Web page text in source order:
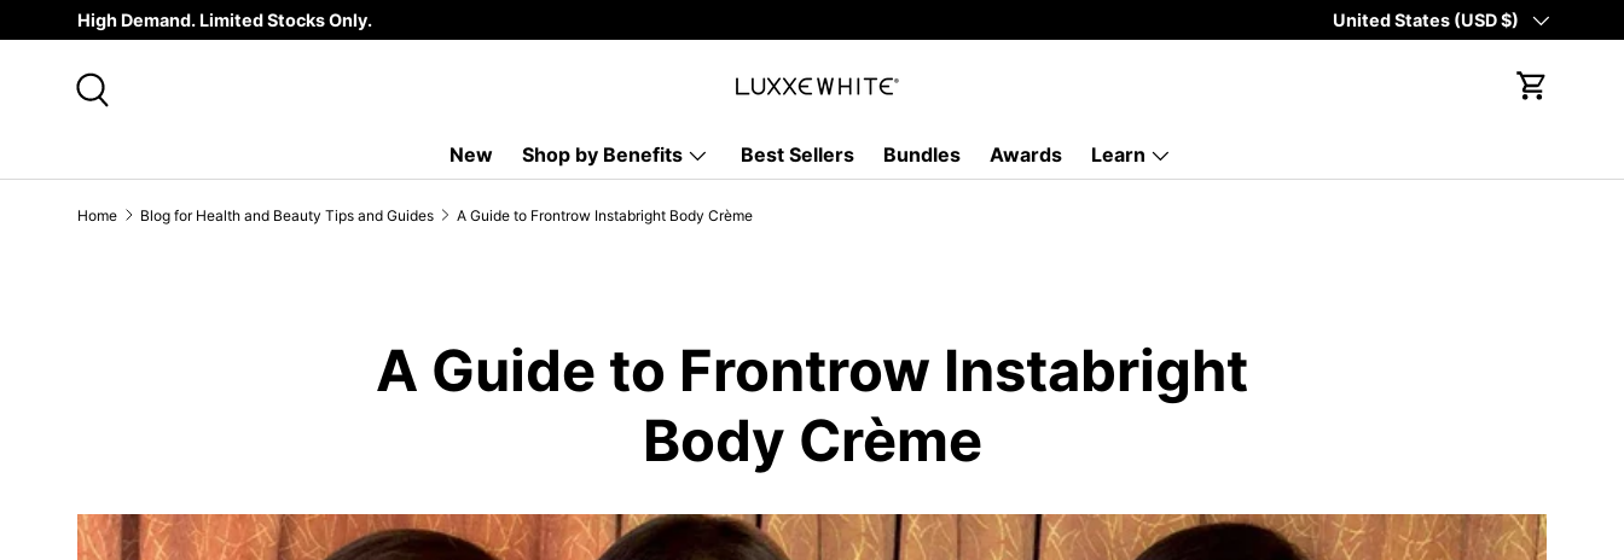
SKIP TO CONTENT
High Demand. Limited Stocks Only. Country/Region
United States (USD $)
Cart
New Shop by Benefits Best Sellers Bundles Awards Learn
Home Blog for Health and Beauty Tips and Guides A Guide to Frontrow Instabright Body Crème
A Guide to Frontrow Instabright
Body Crème